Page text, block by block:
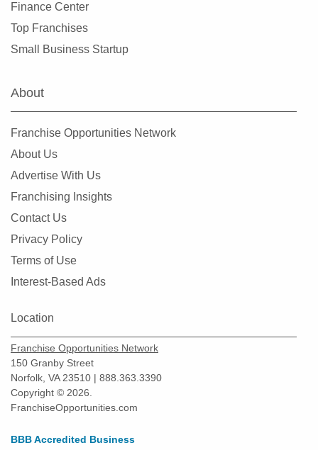
Finance Center
Top Franchises
Small Business Startup
About
Franchise Opportunities Network
About Us
Advertise With Us
Franchising Insights
Contact Us
Privacy Policy
Terms of Use
Interest-Based Ads
Location
Franchise Opportunities Network
150 Granby Street
Norfolk, VA 23510 | 888.363.3390
Copyright © 2026.
FranchiseOpportunities.com
BBB Accredited Business